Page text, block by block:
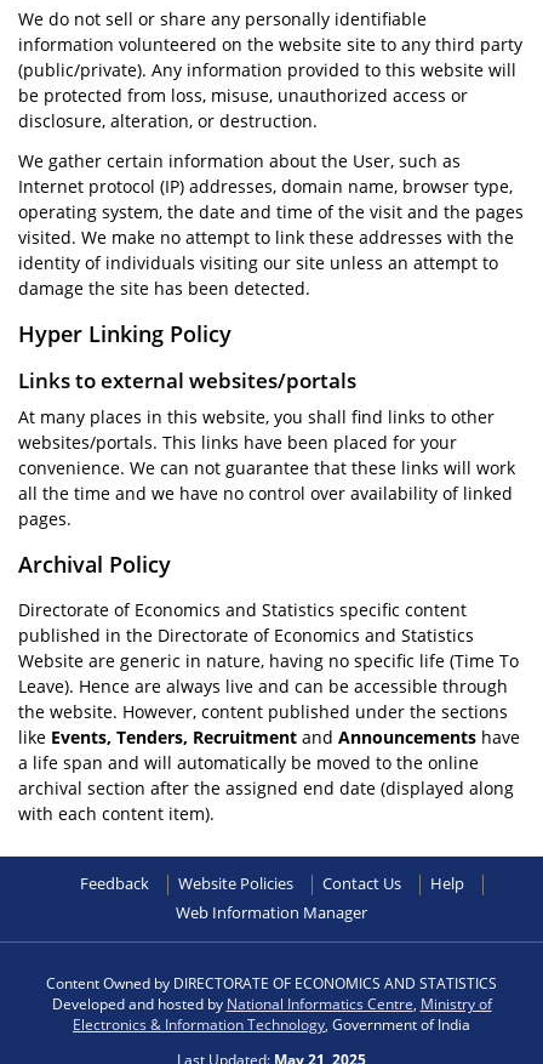
We do not sell or share any personally identifiable
information volunteered on the website site to any third party
(public/private). Any information provided to this website will
be protected from loss, misuse, unauthorized access or
disclosure, alteration, or destruction.
We gather certain information about the User, such as
Internet protocol (IP) addresses, domain name, browser type,
operating system, the date and time of the visit and the pages
visited. We make no attempt to link these addresses with the
identity of individuals visiting our site unless an attempt to
damage the site has been detected.
Hyper Linking Policy
Links to external websites/portals
At many places in this website, you shall find links to other
websites/portals. This links have been placed for your
convenience. We can not guarantee that these links will work
all the time and we have no control over availability of linked
pages.
Archival Policy
Directorate of Economics and Statistics specific content
published in the Directorate of Economics and Statistics
Website are generic in nature, having no specific life (Time To
Leave). Hence are always live and can be accessible through
the website. However, content published under the sections
like Events, Tenders, Recruitment and Announcements have
a life span and will automatically be moved to the online
archival section after the assigned end date (displayed along
with each content item).
Feedback Website Policies Contact Us
Help
Web Information Manager
Content Owned by DIRECTORATE OF ECONOMICS AND STATISTICS
Developed and hosted by National Informatics Centre Ministry of
Electronics & Information Technology , Government of India
Last Updated: May 21, 2025